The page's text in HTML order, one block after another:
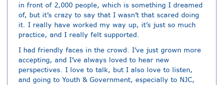
in front of 2,000 people, which is something I dreamed
of, but it’s crazy to say that I wasn’t that scared doing
it. I really have worked my way up, it’s just so much
practice, and I really felt supported.
I had friendly faces in the crowd. I’ve just grown more
accepting, and I’ve always loved to hear new
perspectives. I love to talk, but I also love to listen,
and going to Youth & Government, especially to NJC,